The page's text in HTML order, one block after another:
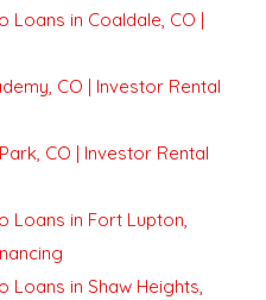
in Coaldale, CO |
CO | Investor Rental
CO | Investor Rental
Loans in Fort Lupton,
Loans in Shaw Heights,